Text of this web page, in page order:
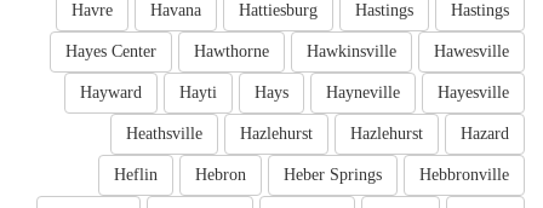
Hastings
Hastings
Hattiesburg
Havana
Havre
Hawesville
Hawkinsville
Hawthorne
Hayes Center
Hayesville
Hayneville
Hays
Hayti
Hayward
Hazard
Hazlehurst
Hazlehurst
Heathsville
Hebbronville
Heber Springs
Hebron
Heflin